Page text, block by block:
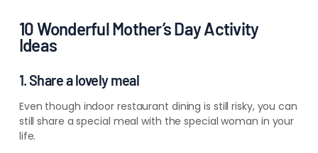
10 Wonderful Mother’s Day Activity
Ideas
1. Share a lovely meal
Even though indoor restaurant dining is still risky, you can
still share a special meal with the special woman in your
life.